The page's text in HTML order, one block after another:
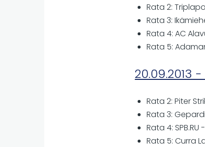
Rata 2:
Rata 3:
Rata 4: AC
Rata 5:
20.09.2013 -
Rata 2: Piter
Rata 3:
Rata 4:
Rata 5: Curra